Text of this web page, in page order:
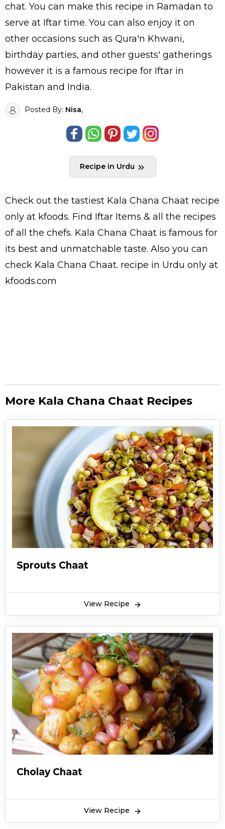
chat. You can make this recipe in Ramadan to
serve at Iftar time. You can also enjoy it on
other occasions such as Qura'n Khwani,
birthday parties, and other guests' gatherings
however it is a famous recipe for Iftar in
Pakistan and India.
Posted By: Nisa,
Recipe in Urdu
Check out the tastiest Kala Chana Chaat recipe
only at kfoods. Find Iftar Items & all the recipes
of all the chefs. Kala Chana Chaat is famous for
its best and unmatchable taste. Also you can
check Kala Chana Chaat. recipe in Urdu only at
kfoods.com
More Kala Chana Chaat Recipes
Sprouts Chaat
View Recipe
Cholay Chaat
View Recipe